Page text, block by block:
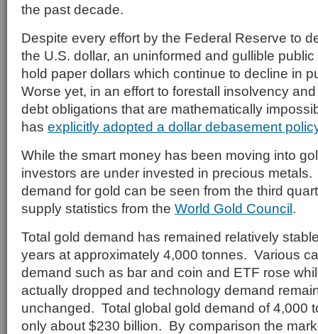
the past decade.
Despite every effort by the Federal Reserve to
the U.S. dollar, an uninformed and gullible
hold paper dollars which continue to decline in
Worse yet, in an effort to forestall insolvency
debt obligations that are mathematically
has explicitly adopted a dollar debasement
While the smart money has been moving into
investors are under invested in precious
demand for gold can be seen from the third
supply statistics from the World Gold Council.
Total gold demand has remained relatively
years at approximately 4,000 tonnes. Various
demand such as bar and coin and ETF rose
actually dropped and technology demand
unchanged. Total global gold demand of 4,000
only about $230 billion. By comparison the